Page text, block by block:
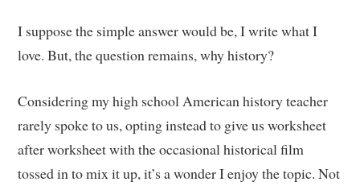
I suppose the simple answer would be, I write what I
love. But, the question remains, why history?
Considering my high school American history teacher
rarely spoke to us, opting instead to give us worksheet
after worksheet with the occasional historical film
tossed in to mix it up, it’s a wonder I enjoy the topic. Not